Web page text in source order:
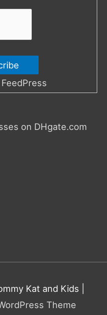
FeedPress
on DHgate.com
Kat and Kids
Theme